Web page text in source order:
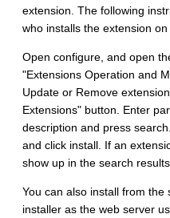
extension. The following
who installs the extension on
Open configure, and open
"Extensions Operation and
Update or Remove
Extensions" button. Enter
description and press
and click install. If an
show up in the search results.
You can also install from the
installer as the web server